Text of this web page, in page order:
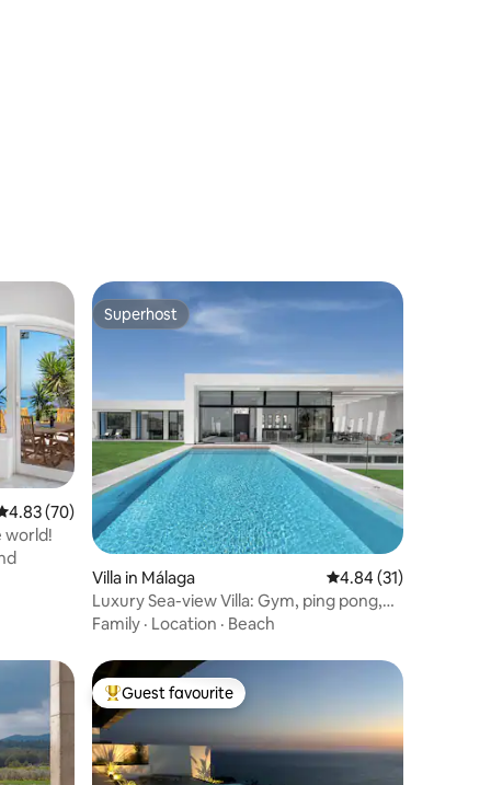
out of 5 average rating, 70 reviews
4.83 (70)
world!
Superhost
Superhost
Villa in Málaga 4.84 out of 5
4.84 (31)
Luxury Sea-view Villa: Gym, ping pong,
Beach Walk
Family · Location · Beach
Top guest favourite
Guest favourite